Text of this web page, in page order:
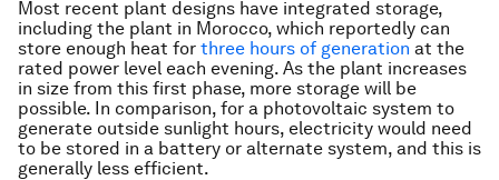
Most recent plant designs have integrated storage,
including the plant in Morocco, which reportedly can
store enough heat for three hours of generation at the
rated power level each evening. As the plant increases
in size from this first phase, more storage will be
possible. In comparison, for a photovoltaic system to
generate outside sunlight hours, electricity would need
to be stored in a battery or alternate system, and this is
generally less efficient.